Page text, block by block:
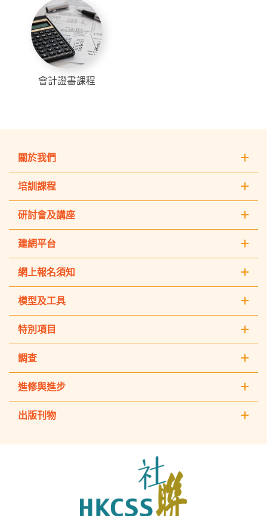
會計證書課程
關於我們
培訓課程
研討會及講座
建網平台
網上報名須知
模型及工具
特別項目
調查
進修與進步
出版刊物
Council